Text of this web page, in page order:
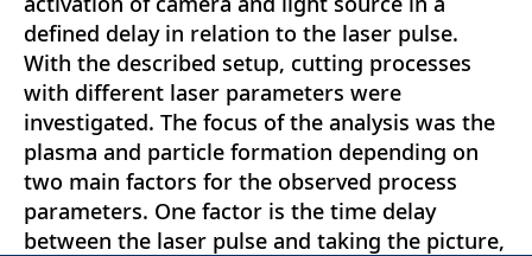
defined delay in relation to the laser pulse.
With the described setup, cutting processes
with different laser parameters were
investigated. The focus of the analysis was the
plasma and particle formation depending on
two main factors for the observed process
parameters. One factor is the time delay
between the laser pulse and taking the picture,